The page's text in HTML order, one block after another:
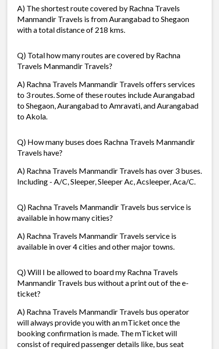
A) The shortest route covered by Rachna Travels
Manmandir Travels is from Aurangabad to Shegaon
with a total distance of 218 kms.
Q) Total how many routes are covered by Rachna
Travels Manmandir Travels?
A) Rachna Travels Manmandir Travels offers services
to 3 routes. Some of these routes include Aurangabad
to Shegaon, Aurangabad to Amravati, and Aurangabad
to Akola.
Q) How many buses does Rachna Travels Manmandir
Travels have?
A) Rachna Travels Manmandir Travels has over 3 buses.
Including - A/C, Sleeper, Sleeper Ac, Acsleeper, Aca/C.
Q) Rachna Travels Manmandir Travels bus service is
available in how many cities?
A) Rachna Travels Manmandir Travels service is
available in over 4 cities and other major towns.
Q) Will I be allowed to board my Rachna Travels
Manmandir Travels bus without a print out of the e-
ticket?
A) Rachna Travels Manmandir Travels bus operator
will always provide you with an mTicket once the
booking confirmation is made. The mTicket will
consist of required passenger details like, bus seat